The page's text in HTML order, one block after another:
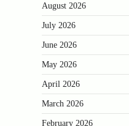
August 2026
July 2026
June 2026
May 2026
April 2026
March 2026
February 2026